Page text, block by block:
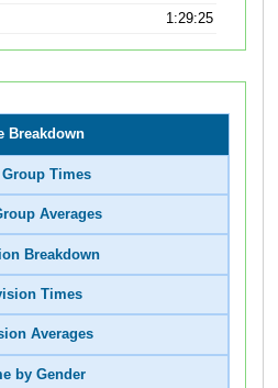
1:29:25
Breakdown
Group Times
Averages
Breakdown
Times
Averages
by Gender